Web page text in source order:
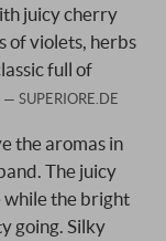
juicy cherry
of violets, herbs
full of
SUPERIORE.DE
the aromas in
The juicy
while the bright
going. Silky